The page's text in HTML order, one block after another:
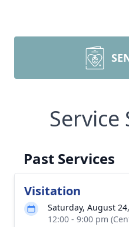
Service
Past Services
Visitation
Saturday, August
12:00 - 9:00 pm